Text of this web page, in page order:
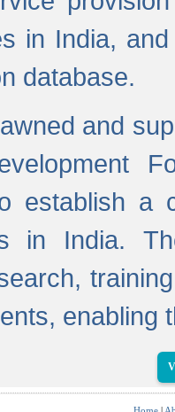
in India,
database.
and
establish a
in India.
enabling